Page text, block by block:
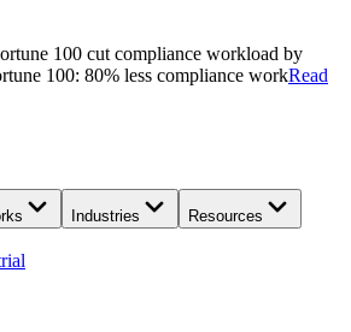
100 cut compliance workload by
100: 80% less compliance workRead
Industries Resources